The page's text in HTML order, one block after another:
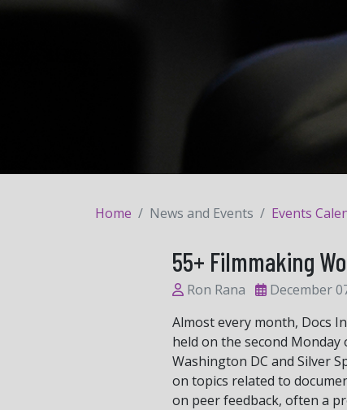
Home News and Events Events
55+ Filmmaking
Ron Rana
December
Almost every month, Docs
held on the second
Washington DC and Silver
on topics related to
on peer feedback, often a